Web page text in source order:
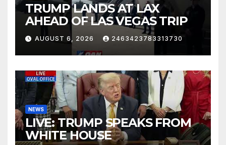
TRUMP LANDS AT LAX
AHEAD OF LAS VEGAS TRIP
AUGUST 6, 2026 2463423783313730
NEWS
LIVE: TRUMP SPEAKS FROM
WHITE HOUSE